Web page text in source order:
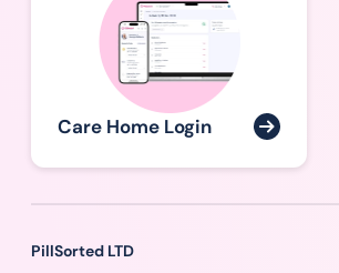
Care Home Login
PillSorted LTD